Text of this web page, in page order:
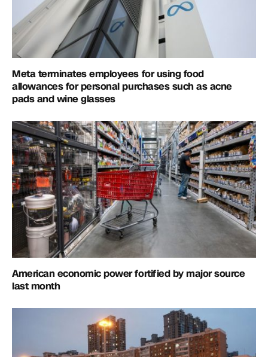
Meta terminates employees for using food
allowances for personal purchases such as acne
pads and wine glasses
American economic power fortified by major source
last month